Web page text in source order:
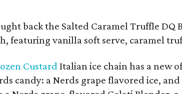
back the Salted Caramel Truffle DQ
featuring vanilla soft serve, caramel
Custard Italian ice chain has a new
candy: a Nerds grape flavored ice, and